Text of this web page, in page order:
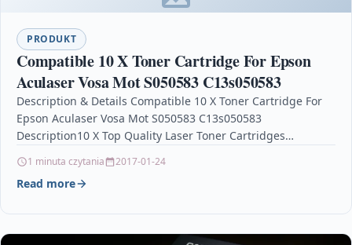
PRODUKT
Compatible 10 X Toner Cartridge For Epson
Aculaser Vosa Mot S050583 C13s050583
Description & Details Compatible 10 X Toner Cartridge For
Epson Aculaser Vosa Mot S050583 C13s050583
Description10 X Top Quality Laser Toner Cartridges
1 minuta czytania 2017-01-24
Read more